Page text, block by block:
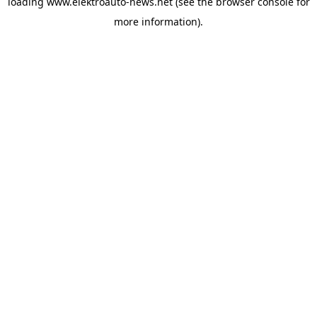
more information).